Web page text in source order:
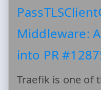
Middleware:
into PR
Traefik is one of